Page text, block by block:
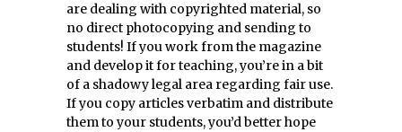
are dealing with copyrighted material, so
no direct photocopying and sending to
students! If you work from the magazine
and develop it for teaching, you’re in a bit
of a shadowy legal area regarding fair use.
If you copy articles verbatim and distribute
them to your students, you’d better hope